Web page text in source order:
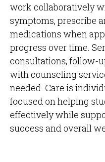
work collaboratively
symptoms, prescribe
medications when
progress over time.
consultations, follow-
with counseling
needed. Care is
focused on helping
effectively while
success and overall